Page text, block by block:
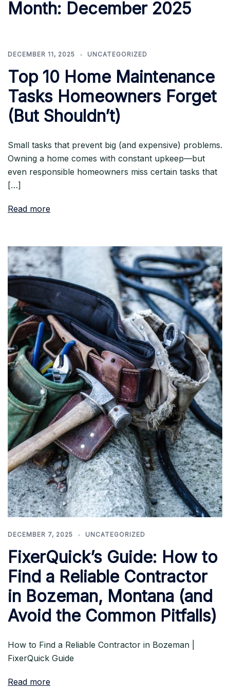
Month: December 2025
DECEMBER 11, 2025 UNCATEGORIZED
Top 10 Home Maintenance
Tasks Homeowners Forget
(But Shouldn’t)
Small tasks that prevent big (and expensive) problems.
Owning a home comes with constant upkeep—but
even responsible homeowners miss certain tasks that
[…]
Read more
DECEMBER 7, 2025 UNCATEGORIZED
FixerQuick’s Guide: How to
Find a Reliable Contractor
in Bozeman, Montana (and
Avoid the Common Pitfalls)
How to Find a Reliable Contractor in Bozeman |
FixerQuick Guide
Read more